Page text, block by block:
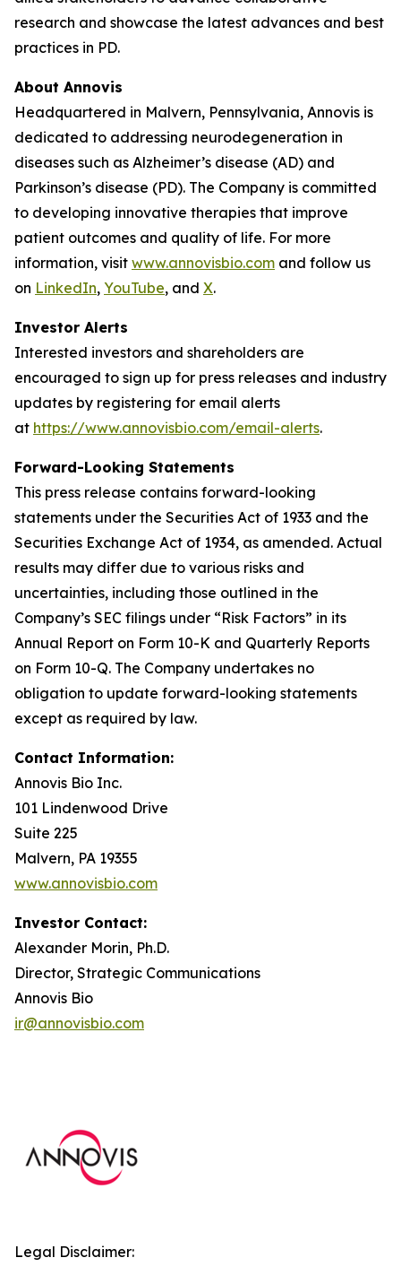
research and showcase the latest advances and best
practices in PD.
About Annovis
Headquartered in Malvern, Pennsylvania, Annovis is
dedicated to addressing neurodegeneration in
diseases such as Alzheimer’s disease (AD) and
Parkinson’s disease (PD). The Company is committed
to developing innovative therapies that improve
patient outcomes and quality of life. For more
information, visit www.annovisbio.com and follow us
on LinkedIn, YouTube, and X.
Investor Alerts
Interested investors and shareholders are
encouraged to sign up for press releases and industry
updates by registering for email alerts
at https://www.annovisbio.com/email-alerts.
Forward-Looking Statements
This press release contains forward-looking
statements under the Securities Act of 1933 and the
Securities Exchange Act of 1934, as amended. Actual
results may differ due to various risks and
uncertainties, including those outlined in the
Company’s SEC filings under “Risk Factors” in its
Annual Report on Form 10-K and Quarterly Reports
on Form 10-Q. The Company undertakes no
obligation to update forward-looking statements
except as required by law.
Contact Information:
Annovis Bio Inc.
101 Lindenwood Drive
Suite 225
Malvern, PA 19355
www.annovisbio.com
Investor Contact:
Alexander Morin, Ph.D.
Director, Strategic Communications
Annovis Bio
ir@annovisbio.com
Legal Disclaimer: